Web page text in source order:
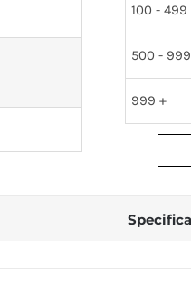
100 - 499
500 - 999
999 +